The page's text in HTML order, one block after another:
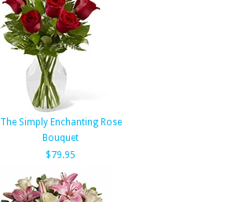
The Simply Enchanting Rose
Bouquet
$79.95